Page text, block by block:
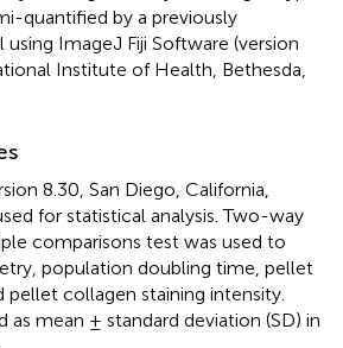
quantified by a previously
ImageJ Fiji Software (version
Institute of Health, Bethesda,
8.30, San Diego, California,
for statistical analysis. Two-way
comparisons test was used to
population doubling time, pellet
pellet collagen staining intensity.
as mean ± standard deviation (SD) in